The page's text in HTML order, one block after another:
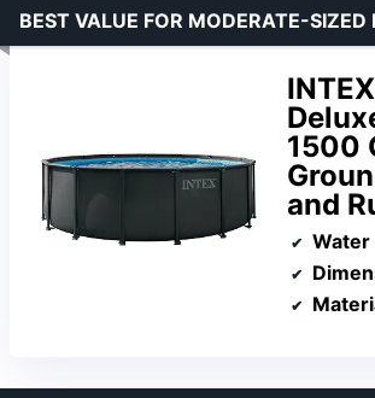
1500
and
BEST VALUE FOR MODERATE-SIZED
Water